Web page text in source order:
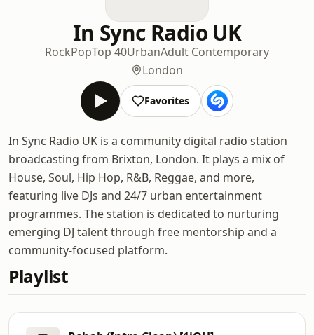
In Sync Radio UK
RockPopTop 40UrbanAdult Contemporary
London
Favorites
In Sync Radio UK is a community digital radio station
broadcasting from Brixton, London. It plays a mix of
House, Soul, Hip Hop, R&B, Reggae, and more,
featuring live DJs and 24/7 urban entertainment
programmes. The station is dedicated to nurturing
emerging DJ talent through free mentorship and a
community-focused platform.
Playlist